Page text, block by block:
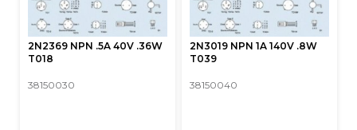
2N2369 NPN .5A 40V .36W
T018
38150030
2N3019 NPN 1A 140V .8W
T039
38150040